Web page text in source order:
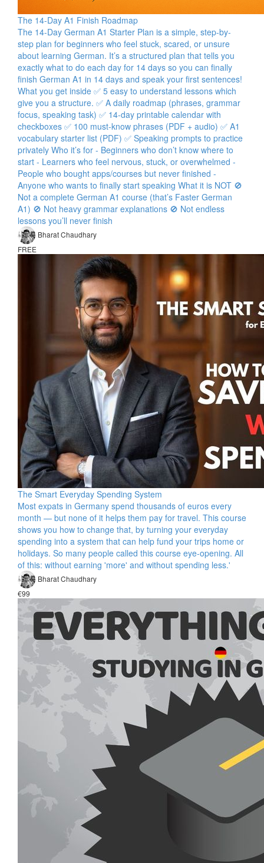
The 14-Day A1 Finish Roadmap
The 14-Day German A1 Starter Plan is a simple, step-by-
step plan for beginners who feel stuck, scared, or unsure
about learning German. It’s a structured plan that tells you
exactly what to do each day for 14 days so you can finally
finish German A1 in 14 days and speak your first sentences!
What you get inside ✅ 5 easy to understand lessons which
give you a structure. ✅ A daily roadmap (phrases, grammar
focus, speaking task) ✅ 14-day printable calendar with
checkboxes ✅ 100 must-know phrases (PDF + audio) ✅ A1
vocabulary starter list (PDF) ✅ Speaking prompts to practice
privately Who it’s for - Beginners who don’t know where to
start - Learners who feel nervous, stuck, or overwhelmed -
People who bought apps/courses but never finished -
Anyone who wants to finally start speaking What it is NOT 🚫
Not a complete German A1 course (that’s Faster German
A1) 🚫 Not heavy grammar explanations 🚫 Not endless
lessons you’ll never finish
Bharat Chaudhary
FREE
The Smart Everyday Spending System
Most expats in Germany spend thousands of euros every
month — but none of it helps them pay for travel. This course
shows you how to change that, by turning your everyday
spending into a system that can help fund your trips home or
holidays. So many people called this course eye-opening. All
of this: without earning 'more' and without spending less.'
Bharat Chaudhary
€99